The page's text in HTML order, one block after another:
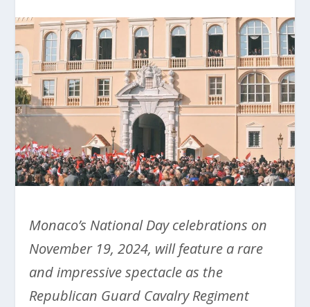
Monaco’s National Day celebrations on
November 19, 2024, will feature a rare
and impressive spectacle as the
Republican Guard Cavalry Regiment